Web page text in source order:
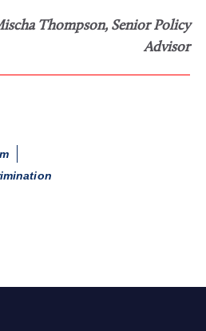
Thompson, Senior Policy
Advisor